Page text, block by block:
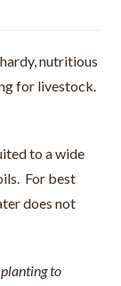
nutritious
for livestock.
to a wide
For best
does not
to